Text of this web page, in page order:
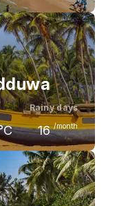
July
29 °C
Rainy days
16 /month
July
30 °C